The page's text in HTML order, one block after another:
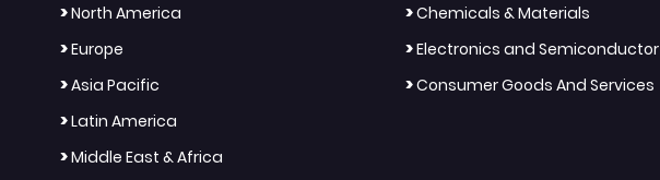
>North America
>Europe
>Asia Pacific
>Latin America
>Middle East & Africa
>Chemicals & Materials
>Electronics and Semiconductor
>Consumer Goods And Services